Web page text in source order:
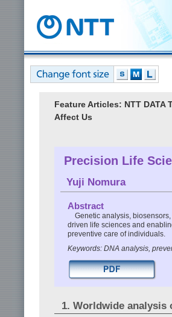
Feature Articles: NTT
Affect Us
Precision Life
Yuji Nomura
Abstract
Genetic analysis,
driven life sciences and
preventive care of individuals.
Keywords: DNA analysis,
1. Worldwide analysis